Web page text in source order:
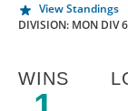
View Standings
DIVISION: MON DIV 6
WINS